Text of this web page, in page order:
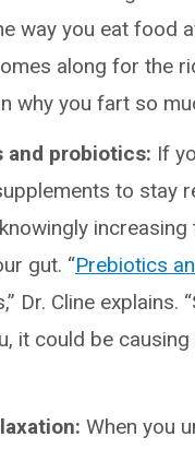
way you eat food
along for the
why you fart so
and probiotics: If
to stay
increasing
gut. “Prebiotics
Dr. Cline explains.
it could be
When you